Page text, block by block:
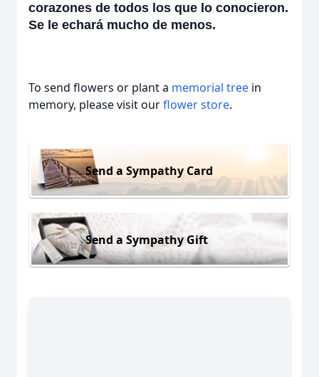
corazones de todos los que lo conocieron.
Se le echará mucho de menos.
To send flowers or plant a memorial tree in
memory, please visit ourflower store.
Send a Sympathy Card
Send a Sympathy Gift